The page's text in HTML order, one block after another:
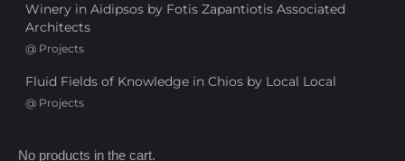
Winery in Aidipsos by Fotis Zapantiotis Associated
Architects
@ Projects
Fluid Fields of Knowledge in Chios by Local Local
@ Projects
No products in the cart.